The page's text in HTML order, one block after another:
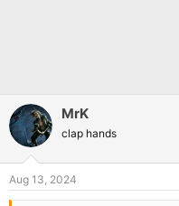
MrK
clap hands
Aug 13, 2024